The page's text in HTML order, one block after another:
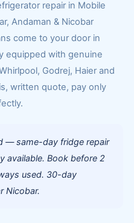
repair in Mobile
Andaman & Nicobar
come to your door in
equipped with genuine
Godrej, Haier and
written quote, pay only
— same-day fridge repair
available. Book before 2
used. 30-day
Nicobar.